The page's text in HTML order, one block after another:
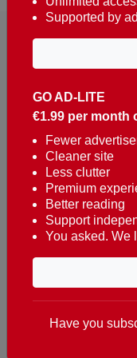
Reaching over
about Portugal,
French, Swedish,
Turkish and Chinese.
Contacts
t. +351 282 341 100
e.
8400-415 Lagoa -
GO AD-LITE
€1.99 per month
Fewer
Cleaner site
Less clutter
Premium
Better reading
Support
You asked. We
Supported by
Have you